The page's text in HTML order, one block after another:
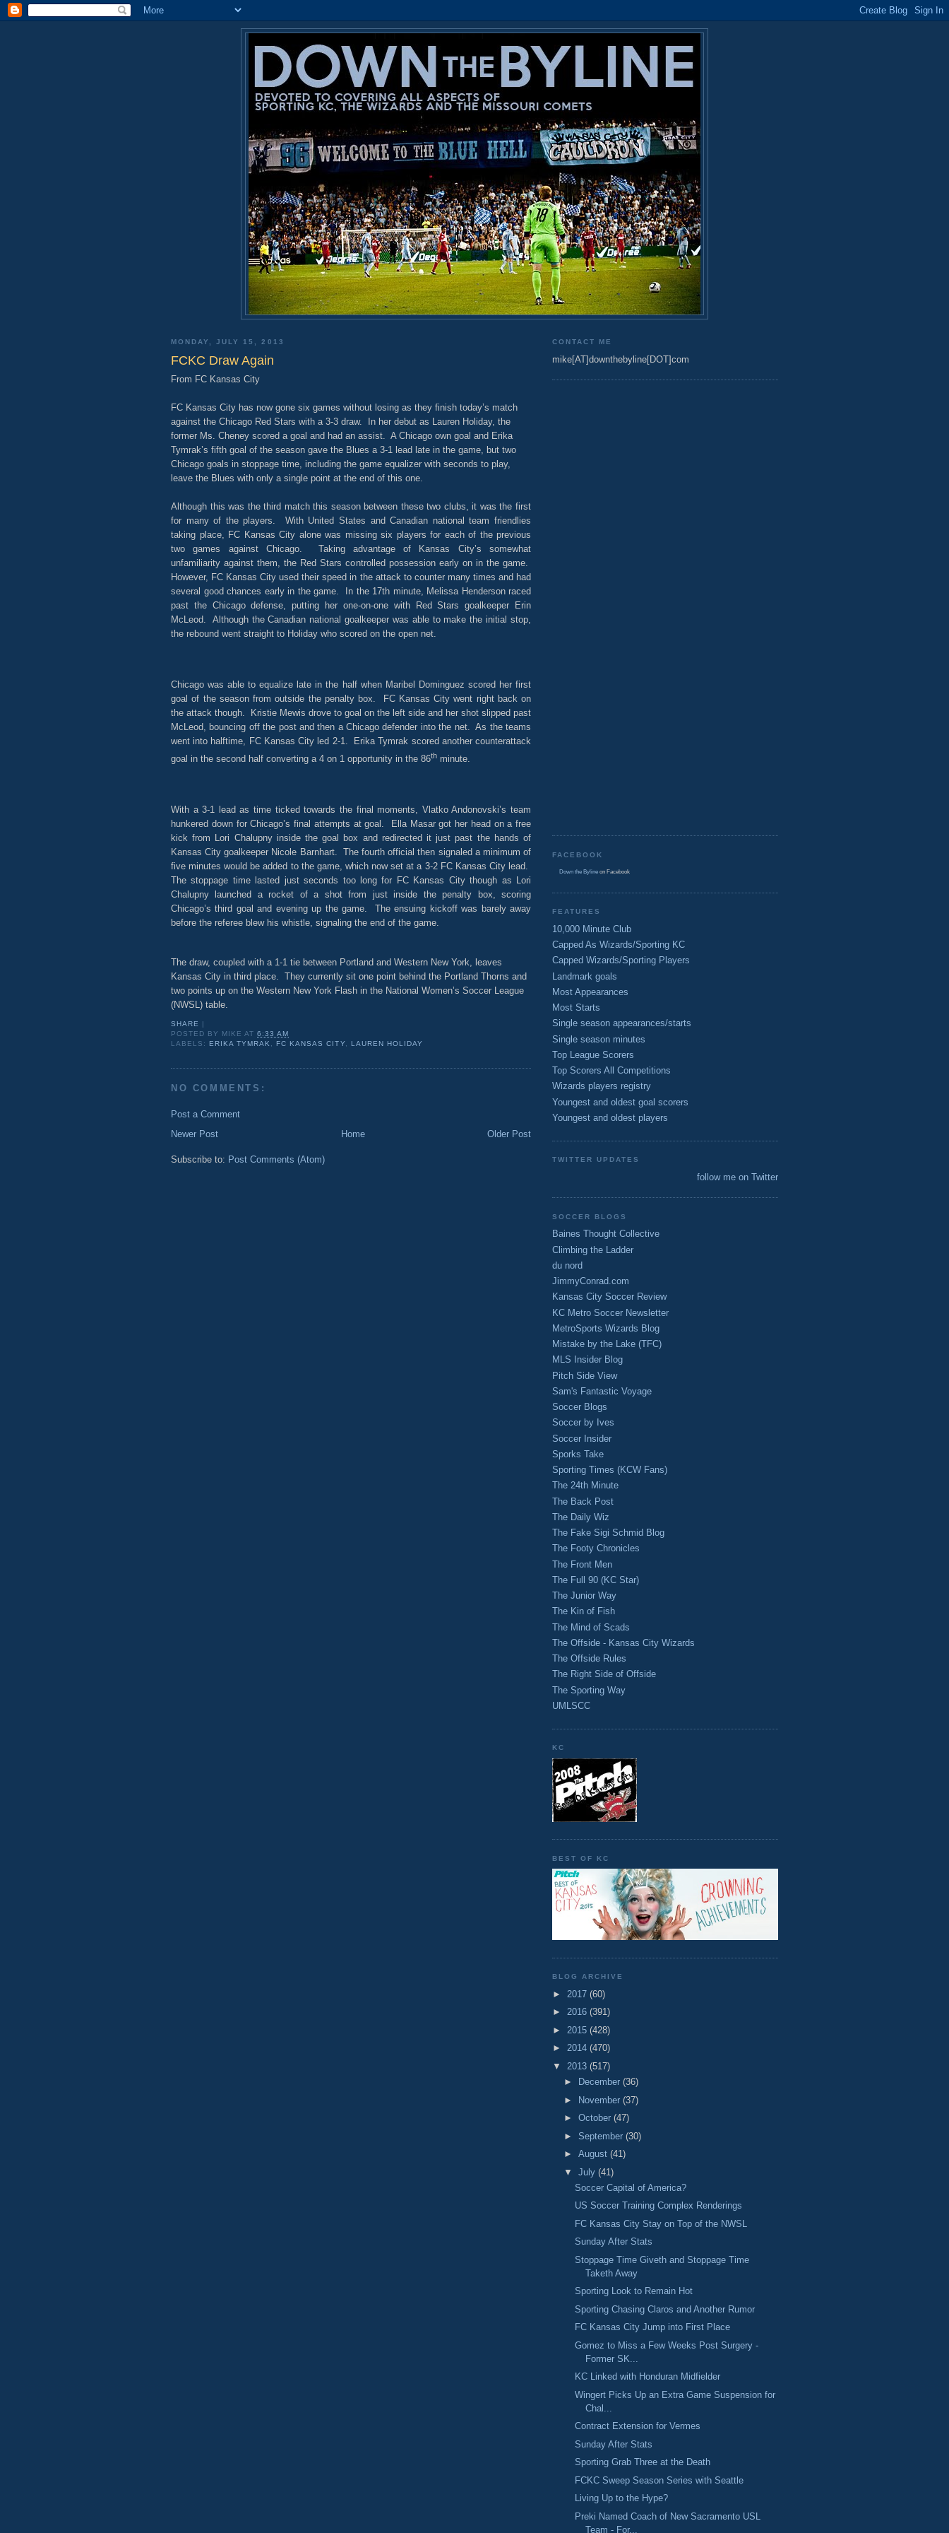
MONDAY, JULY 15, 2013
FCKC Draw Again
From FC Kansas City
FC Kansas City has now gone six games without losing as they finish today’s match
against the Chicago Red Stars with a 3-3 draw. In her debut as Lauren Holiday, the
former Ms. Cheney scored a goal and had an assist. A Chicago own goal and Erika
Tymrak’s fifth goal of the season gave the Blues a 3-1 lead late in the game, but two
Chicago goals in stoppage time, including the game equalizer with seconds to play,
leave the Blues with only a single point at the end of this one.
Although this was the third match this season between these two clubs, it was the first
for many of the players. With United States and Canadian national team friendlies
taking place, FC Kansas City alone was missing six players for each of the previous
two games against Chicago. Taking advantage of Kansas City’s somewhat
unfamiliarity against them, the Red Stars controlled possession early on in the game.
However, FC Kansas City used their speed in the attack to counter many times and had
several good chances early in the game. In the 17th minute, Melissa Henderson raced
past the Chicago defense, putting her one-on-one with Red Stars goalkeeper Erin
McLeod. Although the Canadian national goalkeeper was able to make the initial stop,
the rebound went straight to Holiday who scored on the open net.
Chicago was able to equalize late in the half when Maribel Dominguez scored her first
goal of the season from outside the penalty box. FC Kansas City went right back on
the attack though. Kristie Mewis drove to goal on the left side and her shot slipped past
McLeod, bouncing off the post and then a Chicago defender into the net. As the teams
went into halftime, FC Kansas City led 2-1. Erika Tymrak scored another counterattack
goal in the second half converting a 4 on 1 opportunity in the 86th minute.
With a 3-1 lead as time ticked towards the final moments, Vlatko Andonovski’s team
hunkered down for Chicago’s final attempts at goal. Ella Masar got her head on a free
kick from Lori Chalupny inside the goal box and redirected it just past the hands of
Kansas City goalkeeper Nicole Barnhart. The fourth official then signaled a minimum of
five minutes would be added to the game, which now set at a 3-2 FC Kansas City lead.
The stoppage time lasted just seconds too long for FC Kansas City though as Lori
Chalupny launched a rocket of a shot from just inside the penalty box, scoring
Chicago’s third goal and evening up the game. The ensuing kickoff was barely away
before the referee blew his whistle, signaling the end of the game.
The draw, coupled with a 1-1 tie between Portland and Western New York, leaves
Kansas City in third place. They currently sit one point behind the Portland Thorns and
two points up on the Western New York Flash in the National Women’s Soccer League
(NWSL) table.
SHARE
|
POSTED BY MIKE AT6:33 AM
LABELS: ERIKA TYMRAK FC KANSAS CITY LAUREN HOLIDAY
NO COMMENTS:
Post a Comment
Newer Post
Older Post
Home
Subscribe to: Post Comments (Atom)
CONTACT ME
mike[AT]downthebyline[DOT]com
FACEBOOK
Down the Byline on Facebook
FEATURES
10,000 Minute Club
Capped As Wizards/Sporting KC
Capped Wizards/Sporting Players
Landmark goals
Most Appearances
Most Starts
Single season appearances/starts
Single season minutes
Top League Scorers
Top Scorers All Competitions
Wizards players registry
Youngest and oldest goal scorers
Youngest and oldest players
TWITTER UPDATES
follow me on Twitter
SOCCER BLOGS
Baines Thought Collective
Climbing the Ladder
du nord
JimmyConrad.com
Kansas City Soccer Review
KC Metro Soccer Newsletter
MetroSports Wizards Blog
Mistake by the Lake (TFC)
MLS Insider Blog
Pitch Side View
Sam's Fantastic Voyage
Soccer Blogs
Soccer by Ives
Soccer Insider
Sporks Take
Sporting Times (KCW Fans)
The 24th Minute
The Back Post
The Daily Wiz
The Fake Sigi Schmid Blog
The Footy Chronicles
The Front Men
The Full 90 (KC Star)
The Junior Way
The Kin of Fish
The Mind of Scads
The Offside - Kansas City Wizards
The Offside Rules
The Right Side of Offside
The Sporting Way
UMLSCC
KC
BEST OF KC
BLOG ARCHIVE
► 2017 (60)
► 2016 (391)
► 2015 (428)
► 2014 (470)
▼ 2013 (517)
►
December (36)
► November (37)
► October (47)
► September (30)
► August (41)
▼ July (41)
Soccer Capital of America?
US Soccer Training Complex Renderings
FC Kansas City Stay on Top of the NWSL
Sunday After Stats
Stoppage Time Giveth and Stoppage Time
Taketh Away
Sporting Look to Remain Hot
Sporting Chasing Claros and Another Rumor
FC Kansas City Jump into First Place
Gomez to Miss a Few Weeks Post Surgery -
Former SK...
KC Linked with Honduran Midfielder
Wingert Picks Up an Extra Game Suspension for
Chal...
Contract Extension for Vermes
Sunday After Stats
Sporting Grab Three at the Death
FCKC Sweep Season Series with Seattle
Living Up to the Hype?
Preki Named Coach of New Sacramento USL
Team - For...